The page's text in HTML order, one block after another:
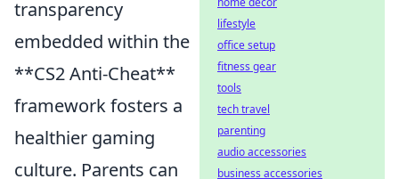
transparency
embedded within the
**CS2 Anti-Cheat**
framework fosters a
healthier gaming
culture. Parents can
lifestyle
office setup
fitness gear
tools
tech travel
parenting
audio accessories
business accessories